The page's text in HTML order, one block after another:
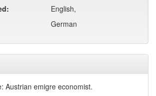
Austrian emigre economist.
English,
German